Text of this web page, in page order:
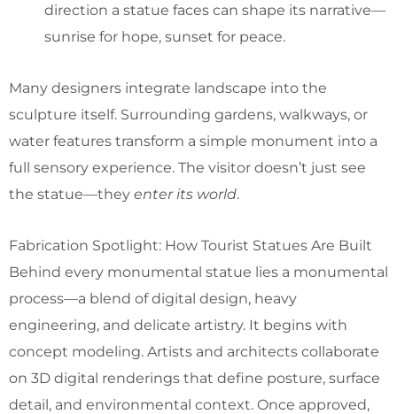
direction a statue faces can shape its narrative—
sunrise for hope, sunset for peace.
Many designers integrate landscape into the
sculpture itself. Surrounding gardens, walkways, or
water features transform a simple monument into a
full sensory experience. The visitor doesn’t just see
the statue—they enter its world.
Fabrication Spotlight: How Tourist Statues Are Built
Behind every monumental statue lies a monumental
process—a blend of digital design, heavy
engineering, and delicate artistry. It begins with
concept modeling. Artists and architects collaborate
on 3D digital renderings that define posture, surface
detail, and environmental context. Once approved,